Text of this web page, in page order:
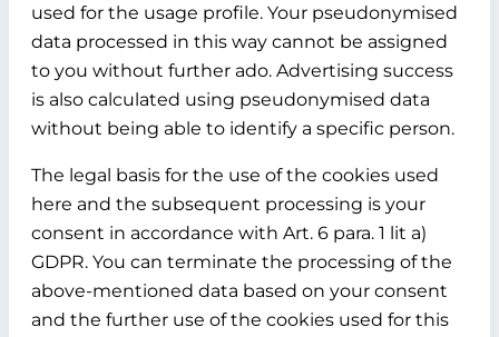
used for the usage profile. Your pseudonymised
data processed in this way cannot be assigned
to you without further ado. Advertising success
is also calculated using pseudonymised data
without being able to identify a specific person.
The legal basis for the use of the cookies used
here and the subsequent processing is your
consent in accordance with Art. 6 para. 1 lit a)
GDPR. You can terminate the processing of the
above-mentioned data based on your consent
and the further use of the cookies used for this